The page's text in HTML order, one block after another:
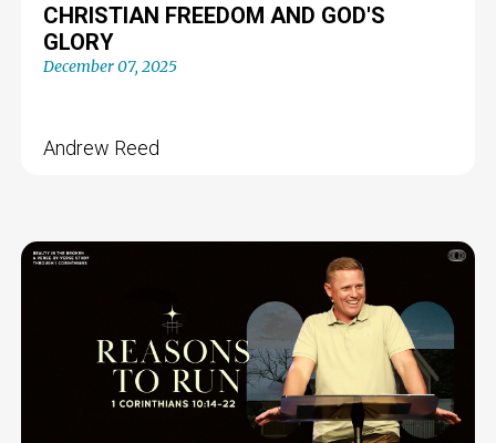
CHRISTIAN FREEDOM AND GOD'S
GLORY
December 07, 2025
Andrew Reed